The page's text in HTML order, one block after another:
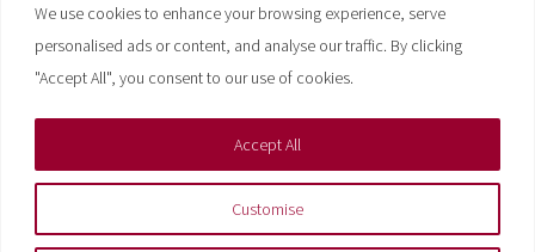
We use cookies to enhance your browsing experience, serve
personalised ads or content, and analyse our traffic. By clicking
"Accept All", you consent to our use of cookies.
Customise
Accept All